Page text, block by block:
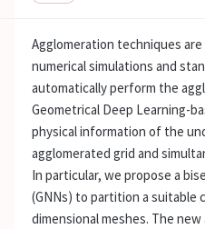
Agglomeration techniques
numerical simulations and
automatically perform the
Geometrical Deep Learning-
physical information of the
agglomerated grid and
In particular, we propose a
(GNNs) to partition a
dimensional meshes. The